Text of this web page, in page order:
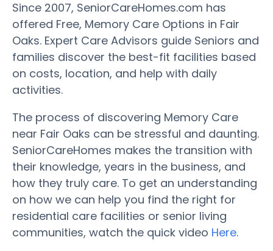
Since 2007, SeniorCareHomes.com has
offered Free, Memory Care Options in Fair
Oaks. Expert Care Advisors guide Seniors and
families discover the best-fit facilities based
on costs, location, and help with daily
activities.
The process of discovering Memory Care
near Fair Oaks can be stressful and daunting.
SeniorCareHomes makes the transition with
their knowledge, years in the business, and
how they truly care. To get an understanding
on how we can help you find the right for
residential care facilities or senior living
communities, watch the quick video Here.